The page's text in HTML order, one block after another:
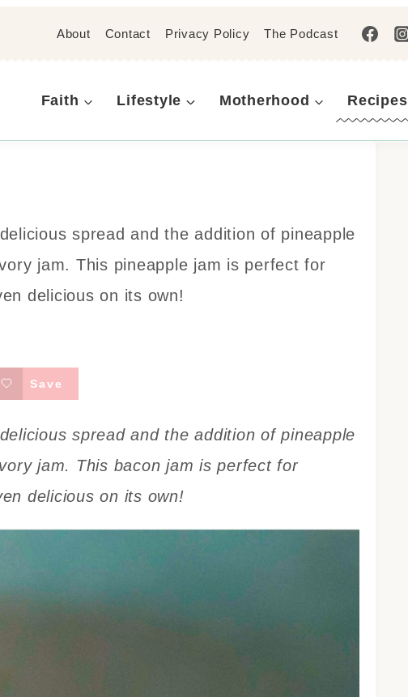
About Contact Privacy Policy The Podcast
Faith Lifestyle Motherhood Recipes
spread and the addition of pineapple
jam. This pineapple jam is perfect for
delicious on its own!
Save
spread and the addition of pineapple
jam. This bacon jam is perfect for
delicious on its own!